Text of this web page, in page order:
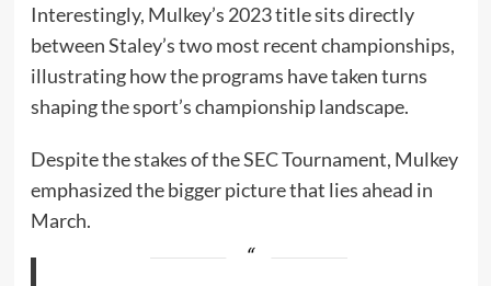
Interestingly, Mulkey’s 2023 title sits directly
between Staley’s two most recent championships,
illustrating how the programs have taken turns
shaping the sport’s championship landscape.
Despite the stakes of the SEC Tournament, Mulkey
emphasized the bigger picture that lies ahead in
March.